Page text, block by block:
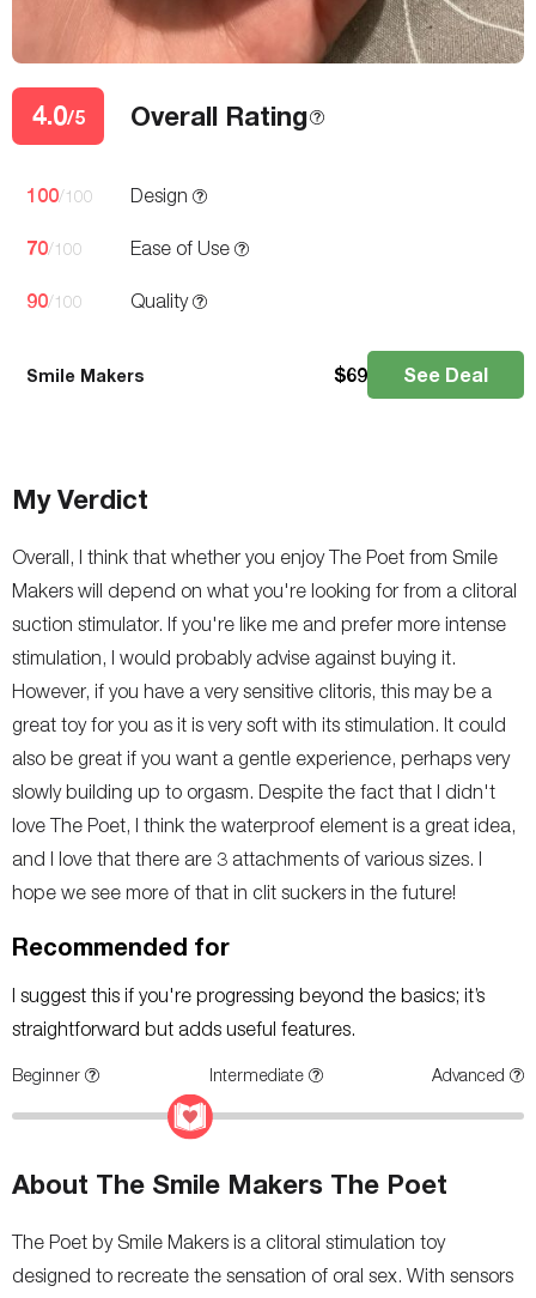
4.0/5 Overall Rating
100/100 Design
70/100 Ease of Use
90/100 Quality
Smile Makers $69 See Deal
My Verdict
Overall, I think that whether you enjoy The Poet from Smile
Makers will depend on what you're looking for from a clitoral
suction stimulator. If you're like me and prefer more intense
stimulation, I would probably advise against buying it.
However, if you have a very sensitive clitoris, this may be a
great toy for you as it is very soft with its stimulation. It could
also be great if you want a gentle experience, perhaps very
slowly building up to orgasm. Despite the fact that I didn't
love The Poet, I think the waterproof element is a great idea,
and I love that there are 3 attachments of various sizes. I
hope we see more of that in clit suckers in the future!
Recommended for
I suggest this if you're progressing beyond the basics; it’s
straightforward but adds useful features.
Beginner Intermediate Advanced
About The Smile Makers The Poet
The Poet by Smile Makers is a clitoral stimulation toy
designed to recreate the sensation of oral sex. With sensors